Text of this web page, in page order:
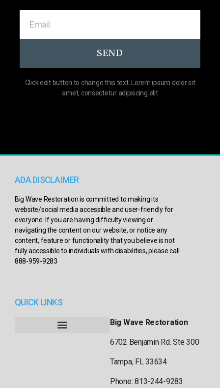
SEND
Click edit button to change this text. Lorem ipsum dolor sit
amet, consectetur adipiscing elit
ADA DISCLAIMER
Big Wave Restoration is committed to making its
website/social media accessible and user-friendly for
everyone. If you are having difficulty viewing or
navigating the content on our website, or notice any
content, feature or functionality that you believe is not
fully accessible to individuals with disabilities, please call
888-959-9283
QUICK LINKS
Big Wave Restoration
6702 Benjamin Rd. Ste 300
Tampa, FL 33634
Phone: 813-244-9283